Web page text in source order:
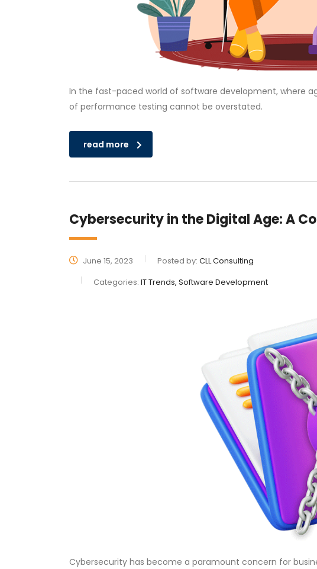
In the fast-paced world of software development, where
of performance testing cannot be overstated.
read more
Cybersecurity in the Digital Age: A
June 15, 2023 Posted by: CLL Consulting
Categories: IT Trends, Software Development
Cybersecurity has become a paramount concern for